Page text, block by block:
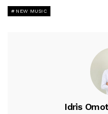
NEW MUSIC
Idris